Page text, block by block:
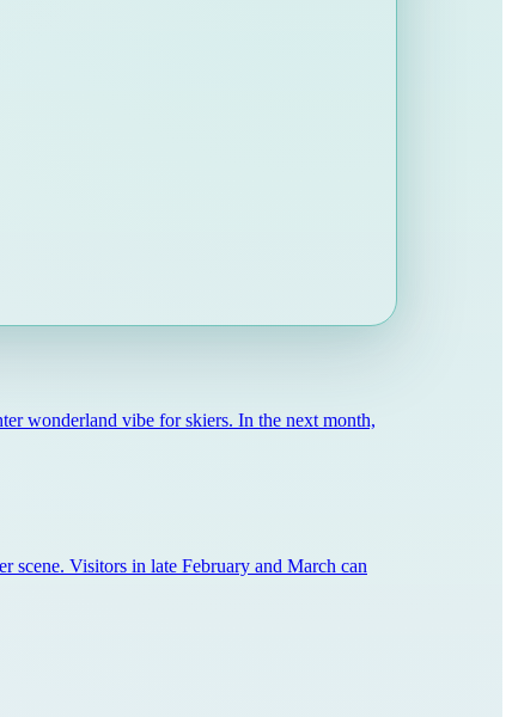
wonderland vibe for skiers. In the next month,
scene. Visitors in late February and March can